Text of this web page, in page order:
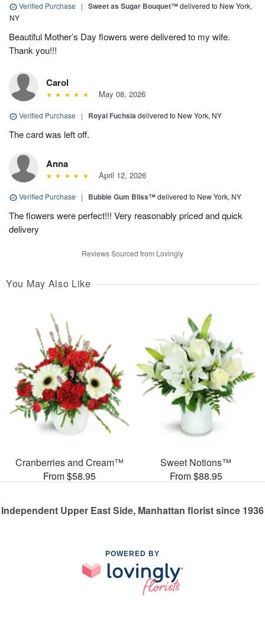
Verified Purchase | Sweet as Sugar Bouquet™delivered to New York,
NY
Beautiful Mother’s Day flowers were delivered to my wife.
Thank you!!!
Carol
May 08, 2026
Verified Purchase | Royal Fuchsiadelivered to New York, NY
The card was left off.
Anna
April 12, 2026
Verified Purchase | Bubble Gum Bliss™delivered to New York, NY
The flowers were perfect!!! Very reasonably priced and quick
delivery
Reviews Sourced from Lovingly
You May Also Like
Cranberries and Cream™
From $58.95
Sweet Notions™
From $88.95
Independent Upper East Side, Manhattan florist since 1936
POWERED BY